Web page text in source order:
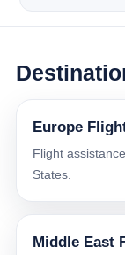
Europe
Flight
States.
Middle East